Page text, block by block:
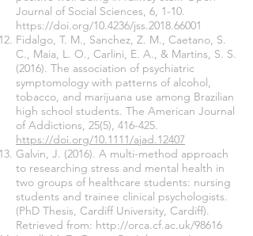
Journal of Social Sciences, 6, 1-10.
https://doi.org/10.4236/jss.2018.66001
Fidalgo, T. M., Sanchez, Z. M., Caetano, S.
C., Maia, L. O., Carlini, E. A., & Martins, S. S.
(2016). The association of psychiatric
symptomology with patterns of alcohol,
tobacco, and marijuana use among Brazilian
high school students. The American Journal
of Addictions, 25(5), 416-425.
https://doi.org/10.1111/ajad.12407
Galvin, J. (2016). A multi-method approach
to researching stress and mental health in
two groups of healthcare students: nursing
students and trainee clinical psychologists.
(PhD Thesis, Cardiff University, Cardiff).
Retrieved from: http://orca.cf.ac.uk/98616